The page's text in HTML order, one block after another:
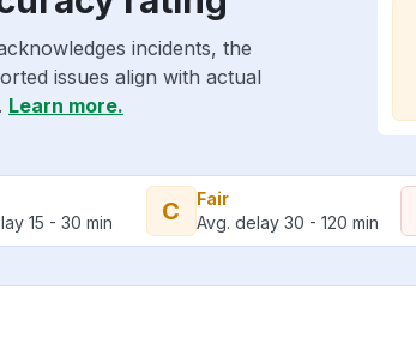
incidents, the
issues align with actual
Learn more.
15 - 30 min C
Fair
Avg. delay 30 - 120 min